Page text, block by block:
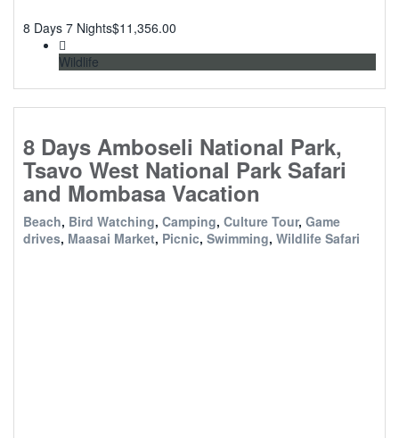
8 Days 7 Nights$11,356.00
Wildlife
8 Days Amboseli National Park,
Tsavo West National Park Safari
and Mombasa Vacation
Beach, Bird Watching, Camping, Culture Tour, Game
drives, Maasai Market, Picnic, Swimming, Wildlife Safari